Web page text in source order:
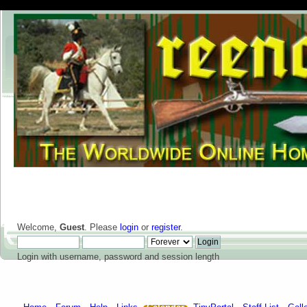
Welcome, Guest. Please login or register.
Login with username, password and session length